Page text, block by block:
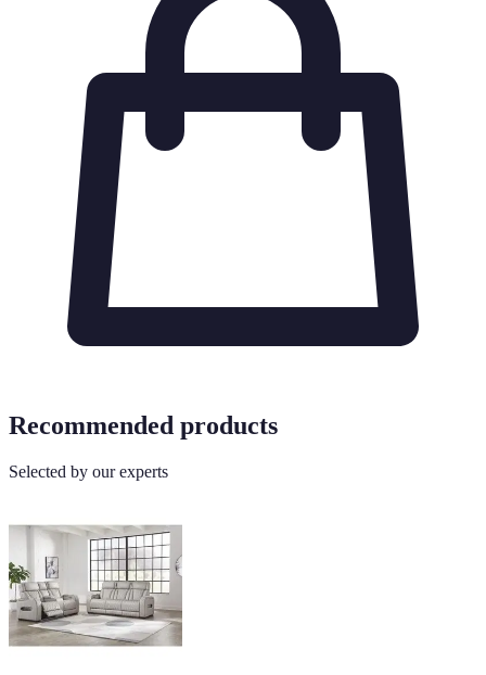
Recommended products
Selected by our experts